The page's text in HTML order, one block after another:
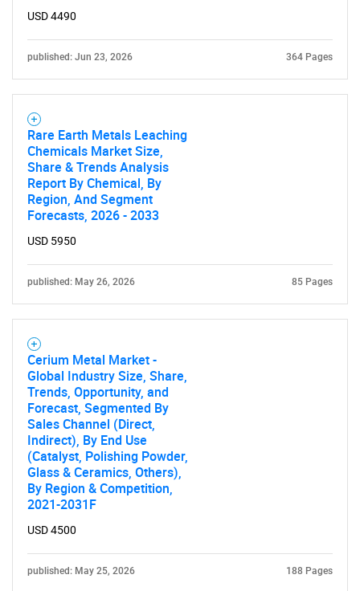
USD 4490
published: Jun 23, 2026 364 Pages
Rare Earth Metals Leaching
Chemicals Market Size,
Share & Trends Analysis
Report By Chemical, By
Region, And Segment
Forecasts, 2026 - 2033
USD 5950
published: May 26, 2026 85 Pages
Cerium Metal Market -
Global Industry Size, Share,
Trends, Opportunity, and
Forecast, Segmented By
Sales Channel (Direct,
Indirect), By End Use
(Catalyst, Polishing Powder,
Glass & Ceramics, Others),
By Region & Competition,
2021-2031F
USD 4500
published: May 25, 2026 188 Pages